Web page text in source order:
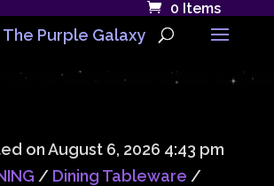
0 Items
The Purple Galaxy
on August 6, 2026 4:43 pm
/ Dining Tableware /